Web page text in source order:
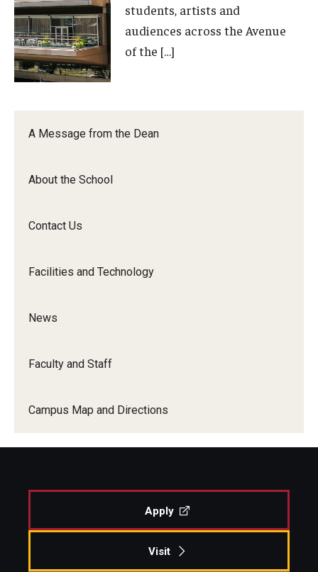
A Message from the Dean
About the School
Contact Us
Facilities and Technology
News
Faculty and Staff
Campus Map and Directions
and
Ensemble
Arts.
Orchestra
Ensemble
students, artists and
audiences across the Avenue
of the […]
Apply
Visit